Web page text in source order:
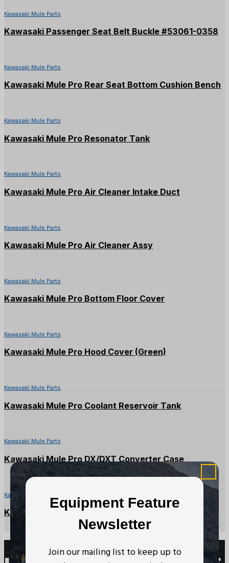
Equipment Feature
Newsletter
Join our mailing list to keep up to
Kawasaki Mule Parts
Kawasaki Passenger Seat Belt Buckle #53061-0358
Kawasaki Mule Parts
Kawasaki Mule Pro Rear Seat Bottom Cushion Bench
Kawasaki Mule Parts
Kawasaki Mule Pro Resonator Tank
Kawasaki Mule Parts
Kawasaki Mule Pro Air Cleaner Intake Duct
Kawasaki Mule Parts
Kawasaki Mule Pro Air Cleaner Assy
Kawasaki Mule Parts
Kawasaki Mule Pro Bottom Floor Cover
Kawasaki Mule Parts
Kawasaki Mule Pro Hood Cover (Green)
Kawasaki Mule Parts
Kawasaki Mule Pro Coolant Reservoir Tank
Kawasaki Mule Parts
Kawasaki Mule Pro DX/DXT Converter Case
Kawasaki Mule Parts
Kawasaki Mule CVT Drive Belt